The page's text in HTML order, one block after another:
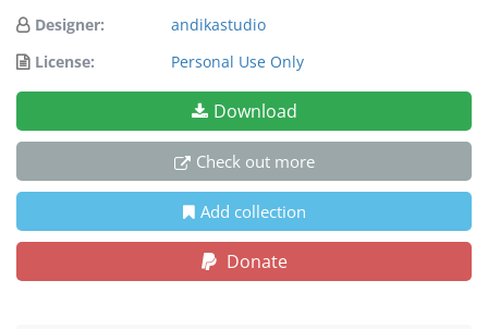
Designer:
andikastudio
License:
Personal Use Only
Download
Check out more
Add collection
Donate